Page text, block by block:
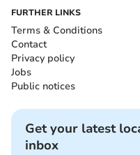
FURTHER LINKS
Terms & Conditions
Contact
Privacy policy
Jobs
Public notices
Get your latest
inbox